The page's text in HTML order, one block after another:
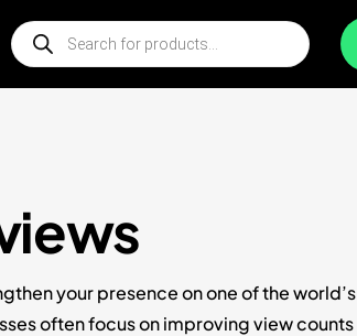
your presence on one of the world’s
often focus on improving view counts